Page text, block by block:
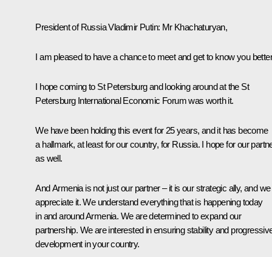
President of Russia Vladimir Putin: Mr Khachaturyan,
I am pleased to have a chance to meet and get to know you
I hope coming to St Petersburg and looking around at the St
Petersburg International Economic Forum was worth it.
We have been holding this event for 25 years, and it has become
a hallmark, at least for our country, for Russia. I hope for our
as well.
And Armenia is not just our partner – it is our strategic ally, and we
appreciate it. We understand everything that is happening today
in and around Armenia. We are determined to expand our
partnership. We are interested in ensuring stability and
development in your country.